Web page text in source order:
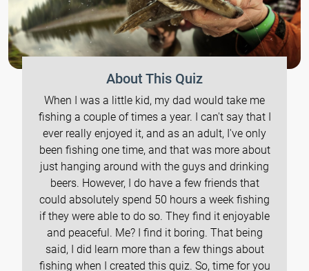
About This Quiz
When I was a little kid, my dad would take me
fishing a couple of times a year. I can't say that I
ever really enjoyed it, and as an adult, I've only
been fishing one time, and that was more about
just hanging around with the guys and drinking
beers. However, I do have a few friends that
could absolutely spend 50 hours a week fishing
if they were able to do so. They find it enjoyable
and peaceful. Me? I find it boring. That being
said, I did learn more than a few things about
fishing when I created this quiz. So, time for you